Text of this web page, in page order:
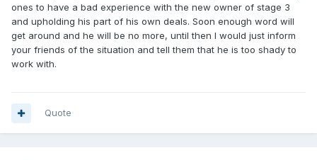
ones to have a bad experience with the new owner of stage 3
and upholding his part of his own deals. Soon enough word will
get around and he will be no more, until then I would just inform
your friends of the situation and tell them that he is too shady to
work with.
Quote